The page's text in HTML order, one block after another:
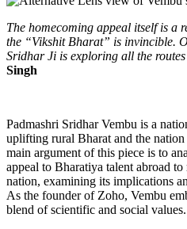
The homecoming appeal itself is a
the “Vikshit Bharat” is invincible.
Sridhar Ji is exploring all the
Singh
Padmashri Sridhar Vembu is a
uplifting rural Bharat and the
main argument of this piece is to
appeal to Bharatiya talent abroad
nation, examining its implications
As the founder of Zoho, Vembu
blend of scientific and social values.